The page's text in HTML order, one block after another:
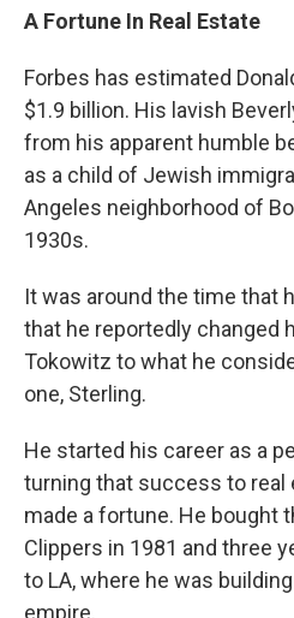
A Fortune In Real Estate
Forbes has estimated
$1.9 billion. His lavish
from his apparent humble
as a child of Jewish
Angeles neighborhood of
1930s.
It was around the time that
that he reportedly changed
Tokowitz to what he
one, Sterling.
He started his career as a
turning that success to real
made a fortune. He bought
Clippers in 1981 and three
to LA, where he was